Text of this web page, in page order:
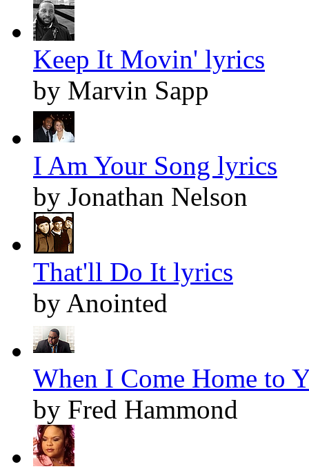
Keep It Movin' lyrics
by Marvin Sapp
I Am Your Song lyrics
by Jonathan Nelson
That'll Do It lyrics
by Anointed
When I Come Home to
by Fred Hammond